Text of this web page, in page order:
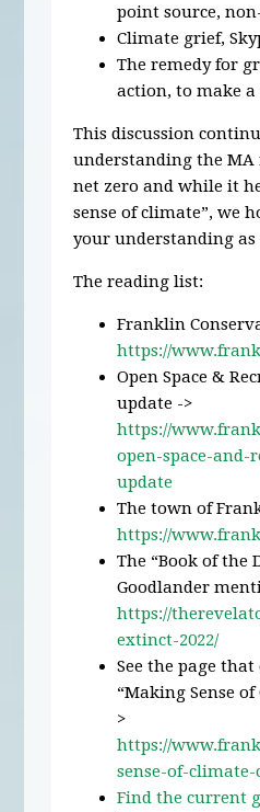
point source,
Climate grief,
The remedy for
action, to make a
This discussion
understanding the
net zero and while it
sense of climate”, we
your understanding as
The reading list:
Franklin
https://
Open Space &
update ->
https://
open-space-
update
The town of
https://
The “Book of the
Goodlander
https://
extinct-2022/
See the page
“Making Sense
>
https://
sense-of-
Find the current